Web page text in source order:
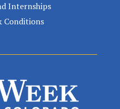
Internships
Conditions